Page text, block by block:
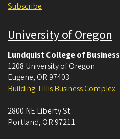
Subscribe
University of Oregon
Lundquist College of Business
1208 University of Oregon
Eugene, OR 97403
Building: Lillis Business Complex
2800 NE Liberty St.
Portland, OR 97211